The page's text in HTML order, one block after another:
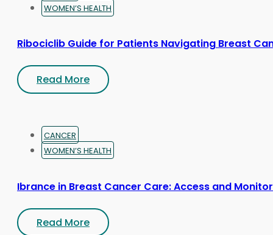
WOMEN’S HEALTH
Ribociclib Guide for Patients Navigating Breast
Read More
CANCER
WOMEN’S HEALTH
Ibrance in Breast Cancer Care: Access and
Read More